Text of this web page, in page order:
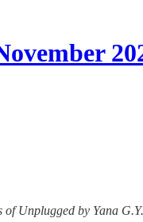
Unplugged by Yana G.Y.